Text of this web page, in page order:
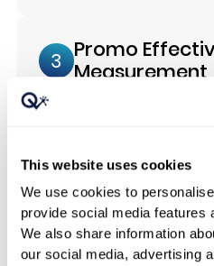
This website uses cookies
We use cookies to
provide social media features
We also share information
our social media, advertising
3 Promo
Measurement
Measure net uplift
baseline sales and
so teams can
and improve future